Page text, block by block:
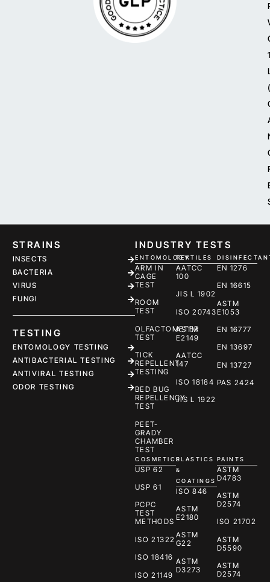
STRAINS
INSECTS
BACTERIA
VIRUS
FUNGI
TESTING
ENTOMOLOGY TESTING
ANTIBACTERIAL TESTING
ANTIVIRAL TESTING
ODOR TESTING
INDUSTRY TESTS
ENTOMOLOGY
ARM IN
CAGE
TEST
ROOM
TEST
OLFACTOMETER
TEST
TICK
REPELLENT
TESTING
BED BUG
REPELLENCY
TEST
PEET-
GRADY
CHAMBER
TEST
TEXTILES
AATCC
100
JIS L 1902
ISO 20743
ASTM
E2149
AATCC
147
ISO 18184
JIS L 1922
EN 1276
EN 16615
ASTM
E1053
EN 16777
EN 13697
EN 13727
PAS 2424
COSMETICS
USP 62
USP 61
PCPC
TEST
METHODS
ISO 21322
ISO 18416
ISO 21149
PLASTICS
&
COATINGS
ISO 846
ASTM
E2180
ASTM
G22
ASTM
D3273
PAINTS
ASTM
D4783
ASTM
D2574
ISO 21702
ASTM
D5590
ASTM
D2574